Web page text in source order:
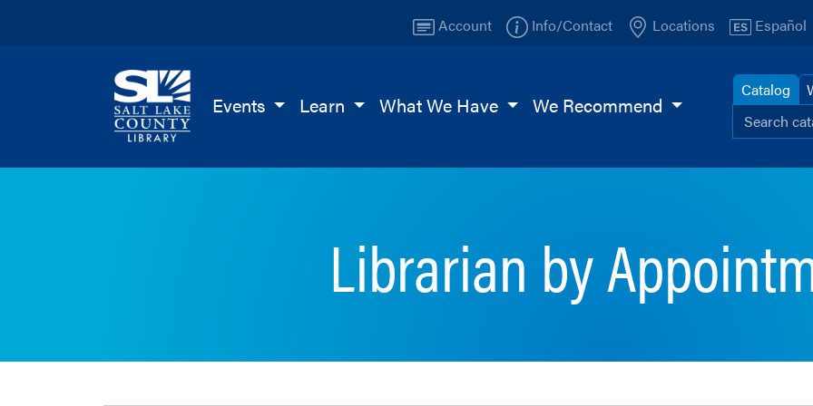
Account Info/Contact Locations Español
Salt Lake County Library Catalog
Search
Browse
TIPage
Events Learn What We Have We Recommend
Librarian by